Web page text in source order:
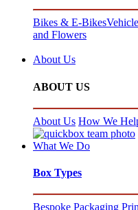
Bikes & E-Bikes
and Flowers
About Us
ABOUT US
About Us How We
What We Do
Box Types
Bespoke Packaging